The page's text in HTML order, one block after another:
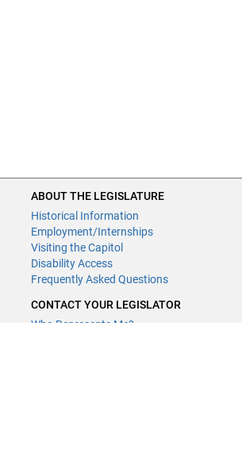
ABOUT THE LEGISLATURE
Historical Information
Employment/Internships
Visiting the Capitol
Disability Access
Frequently Asked Questions
CONTACT YOUR LEGISLATOR
Who Represents Me?